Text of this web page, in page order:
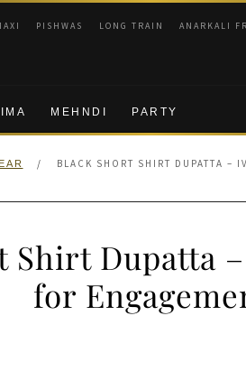
PISHWAS LONG TRAIN ANARKALI
MEHNDI PARTY
/ BLACK SHORT SHIRT DUPATTA –
Shirt Dupatta
for